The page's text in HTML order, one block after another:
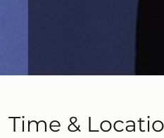
Time &